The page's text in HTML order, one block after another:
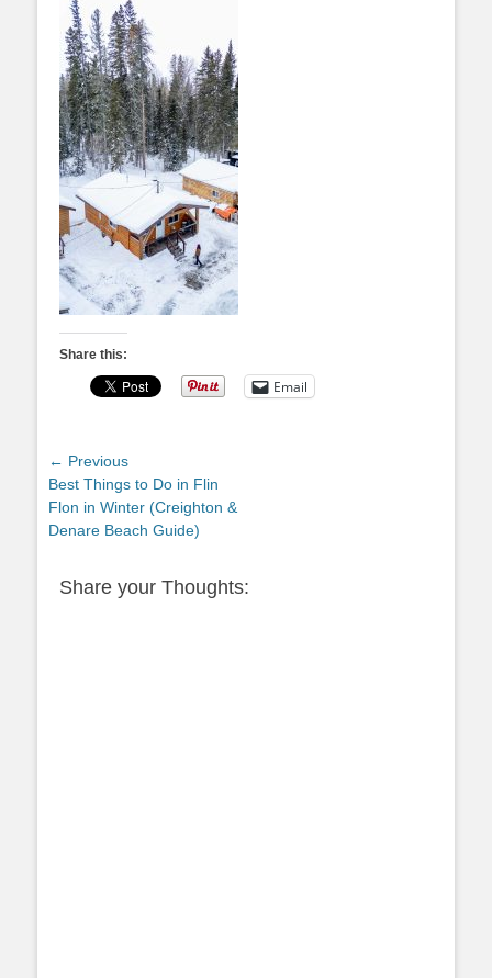
Share this:
Email
Post
navigation
← Previous
Previous
post:
Best Things to Do in Flin
Flon in Winter (Creighton &
Denare Beach Guide)
Share your Thoughts: